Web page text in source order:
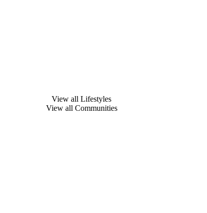
View all Lifestyles
View all Communities